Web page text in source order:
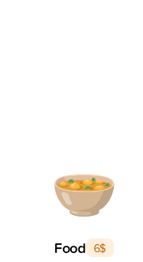
Food 6$